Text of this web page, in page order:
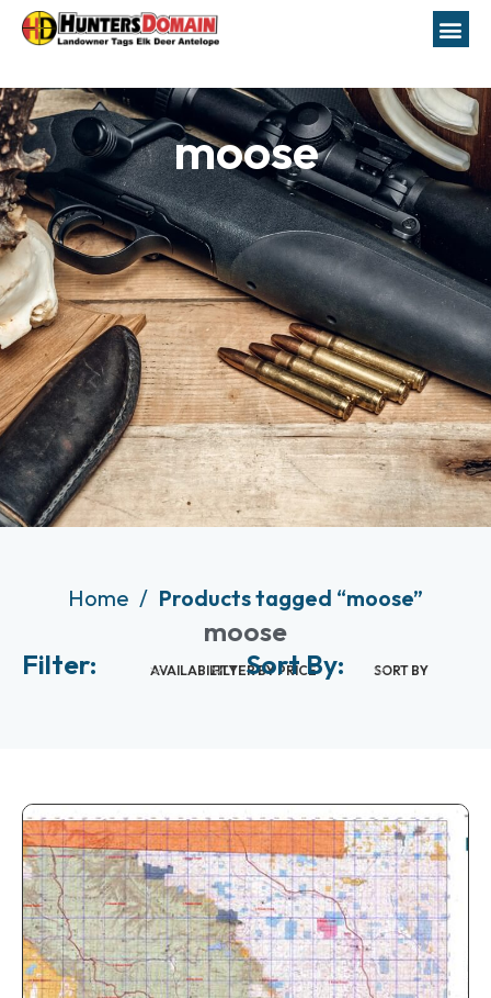
moose
Home Products tagged “moose”
moose
Filter:
AVAILABILITYFILTER BY PRICE
Sort By: SORT BY